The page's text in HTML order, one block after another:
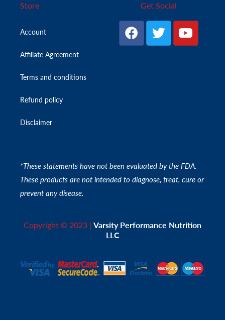
Store
Account
Affiliate Agreement
Terms and conditions
Refund policy
Disclaimer
Get Social
*These statements have not been evaluated by the FDA.
These products are not intended to diagnose, treat, cure or
prevent any disease.
Copyright © 2023 | Varsity Performance Nutrition
LLC